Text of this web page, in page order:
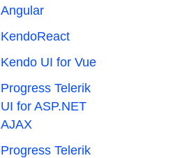
Angular
KendoReact
Kendo UI for Vue
Progress Telerik
UI for ASP.NET
AJAX
Progress Telerik